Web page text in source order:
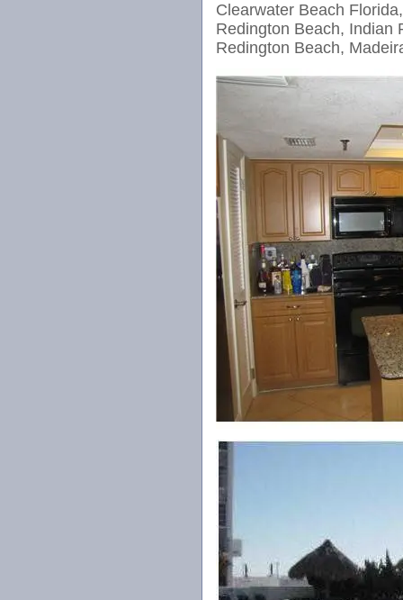
Clearwater Beach
Redington Beach, Indian
Redington Beach,